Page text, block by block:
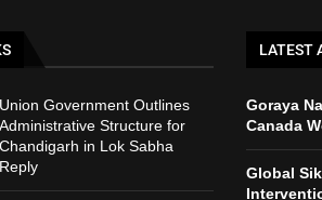
Union Government Outlines
Administrative Structure for
Chandigarh in Lok Sabha
Reply
LATEST
Goraya
Canada
Global